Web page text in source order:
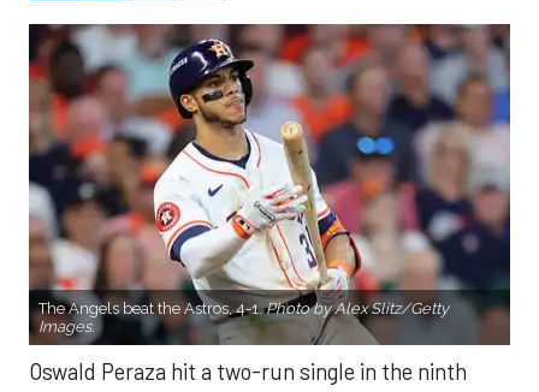
The Angels beat the Astros, 4-1.Photo by Alex Slitz/Getty
Images.
Oswald Peraza hit a two-run single in the ninth